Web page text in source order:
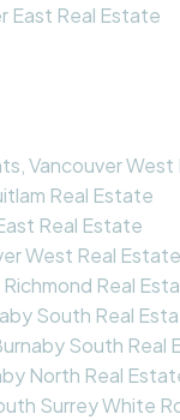
East Real Estate
Vancouver
Real Estate
Real Estate
West Real Estate
Real
South Real
South Real
North Real
Surrey White